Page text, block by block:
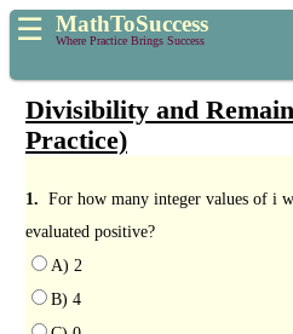
☰ MathToSuccess
Where Practice Brings Success
Divisibility and
Practice)
1. For how many integer values of i
evaluated positive?
A) 2
B) 4